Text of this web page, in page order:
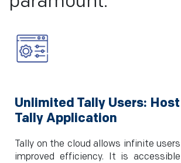
Unlimited Tally Users: Host
Tally Application
Tally on the cloud allows infinite
improved efficiency. It is